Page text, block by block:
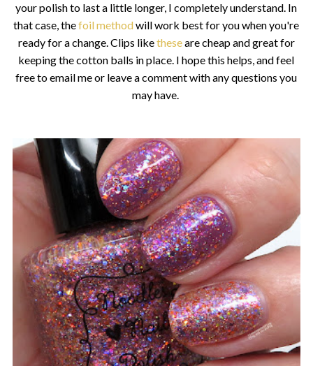
your polish to last a little longer, I completely understand. In
that case, thefoil methodwill work best for you when you're
ready for a change. Clips liketheseare cheap and great for
keeping the cotton balls in place. I hope this helps, and feel
free to email me or leave a comment with any questions you
may have.